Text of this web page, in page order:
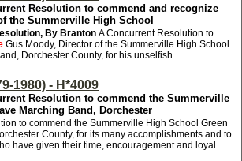
Resolution to commend and recognize
the Summerville High School
By Branton A Concurrent Resolution to
Gus Moody, Director of the Summerville High School
Dorchester County, for his unselfish ...
1980) - H*4009
Resolution to commend the Summerville
Marching Band, Dorchester
to commend the Summerville High School Green
County, for its many accomplishments and to
have given their time, encouragement and loyal